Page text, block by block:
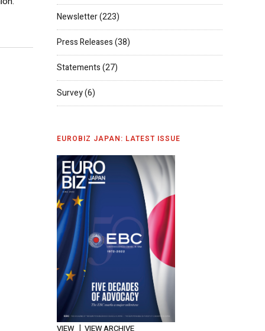
Newsletter(223)
Press Releases(38)
Statements(27)
Survey(6)
EUROBIZ JAPAN: LATEST ISSUE
VIEW | VIEW ARCHIVE